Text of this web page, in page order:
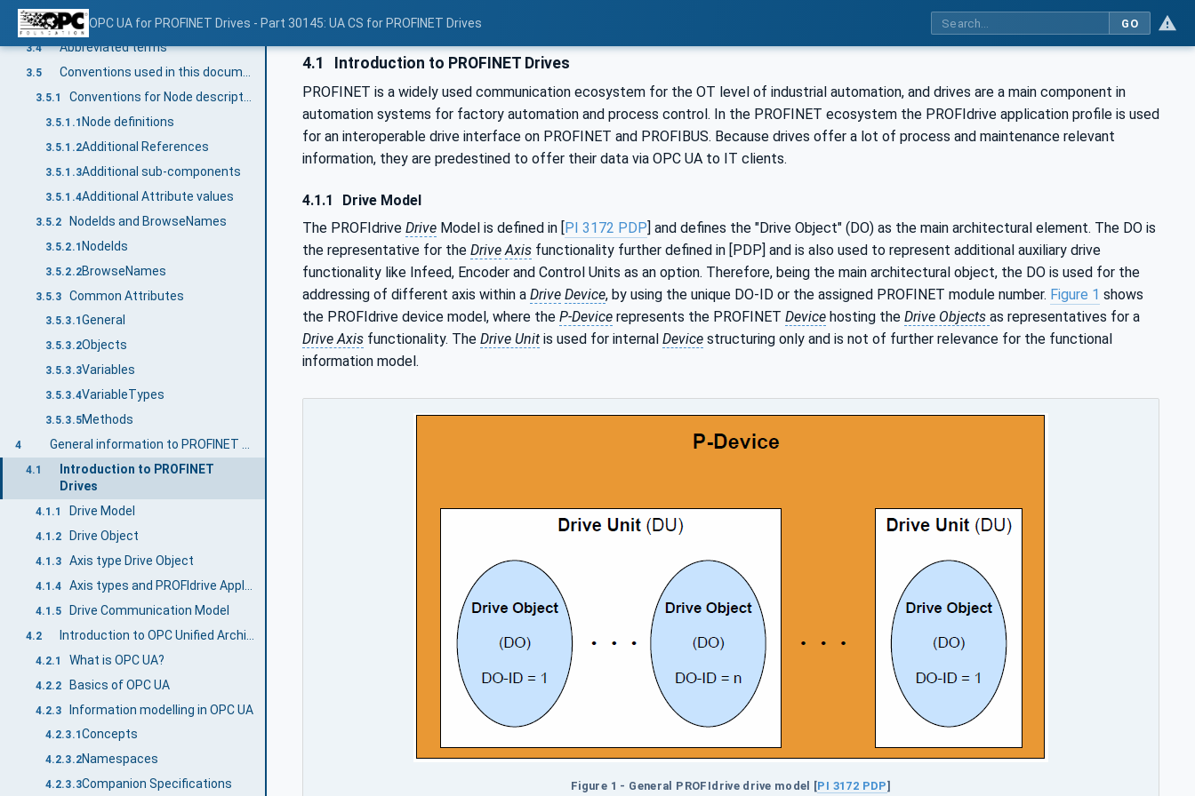
OPC UA for PROFINET Drives - Part 30145: UA CS for PROFINET Drives GO
3.3.4 Drive Object
3.4 Abbreviated terms
3.5
3.5.1
3.5.1.1 Node definitions
3.5.1.2Additional References
3.5.1.3Additional sub-components
3.5.1.4Additional Attribute values
3.5.2 NodeIds and BrowseNames
3.5.2.1 NodeIds
3.5.2.2BrowseNames
3.5.3 Common Attributes
3.5.3.1 General
3.5.3.2Objects
3.5.3.3Variables
3.5.3.4VariableTypes
3.5.3.5Methods
4
4.1
Introduction to PROFINET
Drives
4.1.1 Drive Model
4.1.2 Drive Object
4.1.3 Axis type Drive Object
4.1.4
4.1.5 Drive Communication Model
4.2
4.2.1 What is OPC UA?
4.2.2 Basics of OPC UA
4.2.3 Information modelling in OPC UA
4.2.3.1 Concepts
4.2.3.2Namespaces
4.2.3.3Companion Specifications
4.1 Introduction to PROFINET Drives
PROFINET is a widely used communication ecosystem for the OT level of industrial automation, and drives are a main component in
automation systems for factory automation and process control. In the PROFINET ecosystem the PROFIdrive application profile is used
for an interoperable drive interface on PROFINET and PROFIBUS. Because drives offer a lot of process and maintenance relevant
information, they are predestined to offer their data via OPC UA to IT clients.
4.1.1
Drive Model
The PROFIdrive Drive Model is defined in [ PI 3172 PDP ] and defines the "Drive Object" (DO) as the main architectural element. The DO is
the representative for the Drive Axis functionality further defined in [PDP] and is also used to represent additional auxiliary drive
functionality like Infeed, Encoder and Control Units as an option. Therefore, being the main architectural object, the DO is used for the
addressing of different axis within a Drive Device, by using the unique DO-ID or the assigned PROFINET module number. Figure 1 shows
the PROFIdrive device model, where the P-Device represents the PROFINET Device hosting the Drive Objects as representatives for a
Drive Axis functionality. The Drive Unit is used for internal Device structuring only and is not of further relevance for the functional
information model.
Figure 1 - General PROFIdrive drive model [PI 3172 PDP]